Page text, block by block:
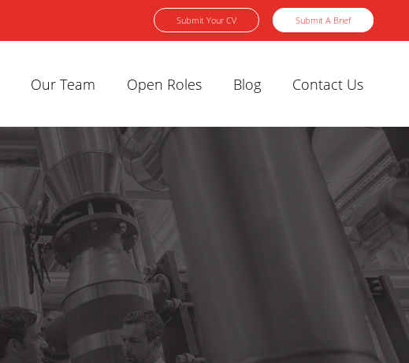
Submit Your CV Submit A Brief
Our Team Open Roles Blog Contact Us